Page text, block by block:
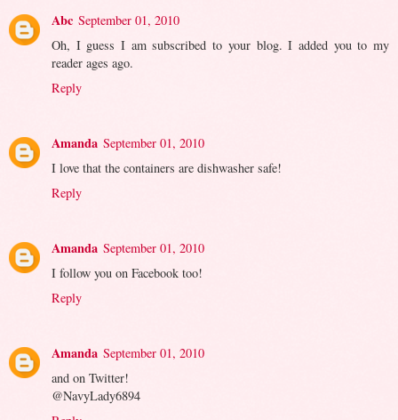
Abc September 01, 2010
Oh, I guess I am subscribed to your blog. I added you to my
reader ages ago.
Reply
Amanda September 01, 2010
I love that the containers are dishwasher safe!
Reply
Amanda September 01, 2010
I follow you on Facebook too!
Reply
Amanda September 01, 2010
and on Twitter!
@NavyLady6894